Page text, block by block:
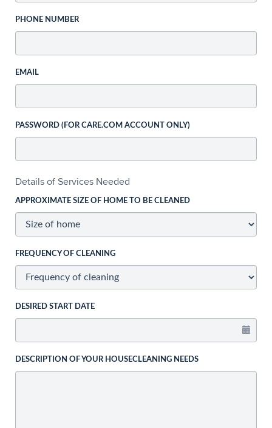
PHONE NUMBER
EMAIL
PASSWORD (FOR CARE.COM ACCOUNT ONLY)
Details of Services Needed
APPROXIMATE SIZE OF HOME TO BE CLEANED
FREQUENCY OF CLEANING
DESIRED START DATE
DESCRIPTION OF YOUR HOUSECLEANING NEEDS